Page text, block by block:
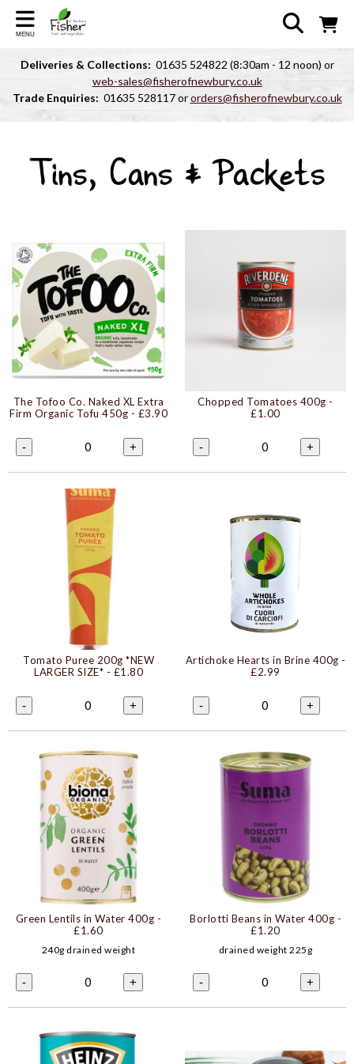
MENU
Deliveries & Collections: 01635 524822 (8:30am - 12 noon) or
web-sales@fisherofnewbury.co.uk
Trade Enquiries: 01635 528117 ororders@fisherofnewbury.co.uk
Tins, Cans & Packets
The Tofoo Co. Naked XL Extra
Firm Organic Tofu 450g - £3.90
- 0 +
Chopped Tomatoes 400g -
£1.00
- 0 +
Tomato Puree 200g *NEW
LARGER SIZE* - £1.80
- 0 +
Artichoke Hearts in Brine 400g -
£2.99
- 0 +
Green Lentils in Water 400g -
£1.60
240g drained weight
- 0 +
Borlotti Beans in Water 400g -
£1.20
drained weight 225g
- 0 +